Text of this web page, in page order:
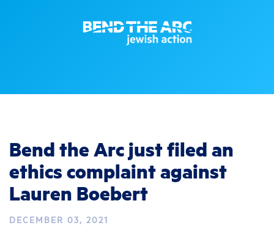
Bend the Arc just filed an
ethics complaint against
Lauren Boebert
DECEMBER 03, 2021